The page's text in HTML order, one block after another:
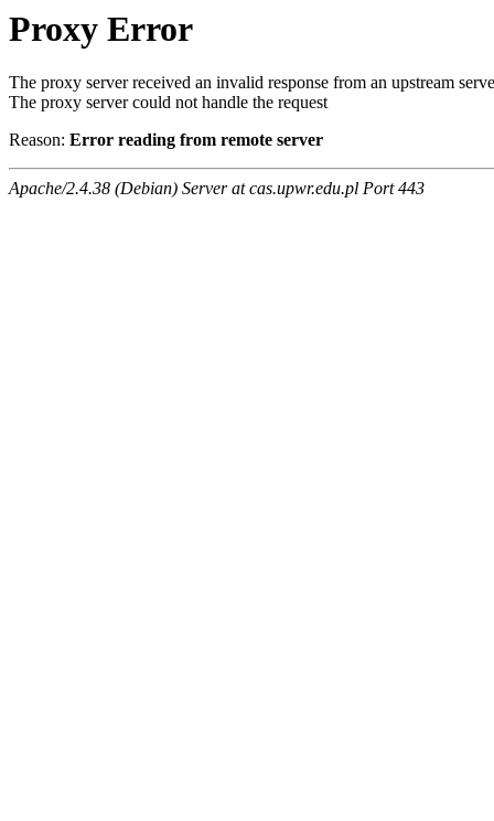
Proxy Error
The proxy server received an invalid response from an upstream
The proxy server could not handle the request
Reason: Error reading from remote server
Apache/2.4.38 (Debian) Server at cas.upwr.edu.pl Port 443